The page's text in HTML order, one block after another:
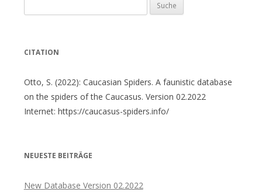
nach:
CITATION
Otto, S. (2022): Caucasian Spiders. A faunistic database
on the spiders of the Caucasus. Version 02.2022
Internet: https://caucasus-spiders.info/
NEUESTE BEITRÄGE
New Database Version 02.2022